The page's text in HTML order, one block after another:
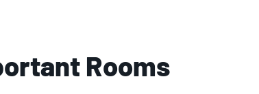
Rooms